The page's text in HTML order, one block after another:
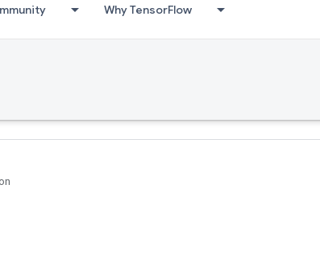
Why TensorFlow